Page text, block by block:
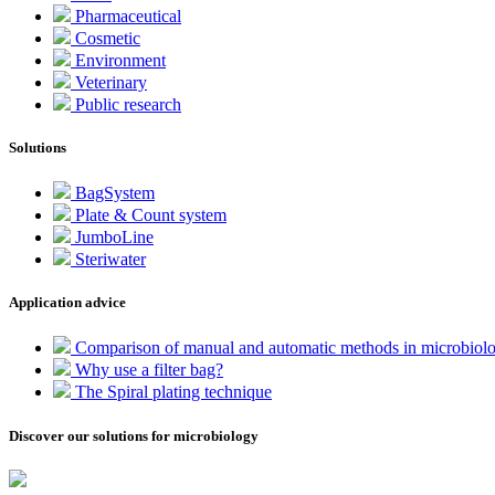
Pharmaceutical
Cosmetic
Environment
Veterinary
Public research
Solutions
BagSystem
Plate & Count system
JumboLine
Steriwater
Application advice
Comparison of manual and automatic methods in
Why use a filter bag?
The Spiral plating technique
Discover our solutions for microbiology